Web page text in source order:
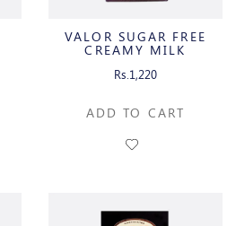
VALOR SUGAR FREE
CREAMY MILK
HAZELNUT CREAM
Rs.1,220
ADD TO CART